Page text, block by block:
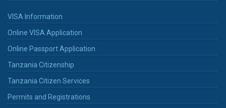
VISA Information
Online VISA Application
Online Passport Application
Tanzania Citizenship
Tanzania Citizen Services
Permits and Registrations